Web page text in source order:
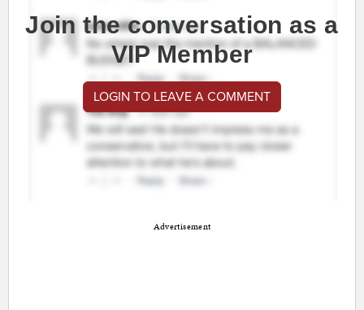
Join the conversation as a
VIP Member
LOGIN TO LEAVE A COMMENT
Advertisement